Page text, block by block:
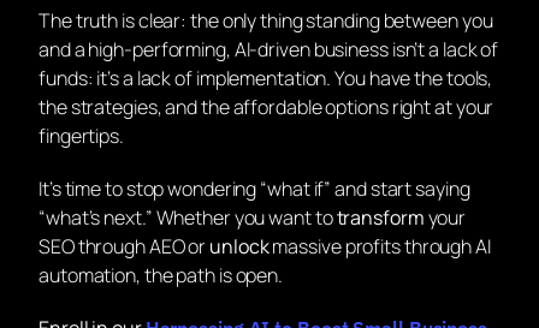
The truth is clear: the only thing standing between you
and a high-performing, AI-driven business isn’t a lack of
funds: it’s a lack of implementation. You have the tools,
the strategies, and the affordable options right at your
fingertips.
It’s time to stop wondering “what if” and start saying
“what’s next.” Whether you want totransformyour
SEO through AEO orunlockmassive profits through AI
automation, the path is open.